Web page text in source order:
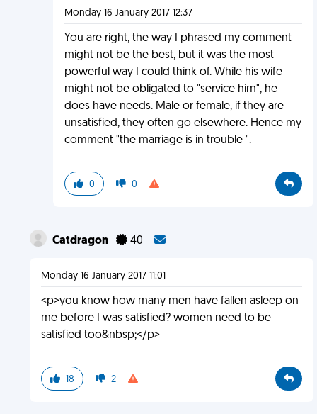
Monday 16 January 2017 12:37
You are right, the way I phrased my comment
might not be the best, but it was the most
powerful way I could think of. While his wife
might not be obligated to "service him", he
does have needs. Male or female, if they are
unsatisfied, they often go elsewhere. Hence my
comment "the marriage is in trouble ".
0 0
Catdragon 40
Monday 16 January 2017 11:01
<p>you know how many men have fallen asleep on
me before I was satisfied? women need to be
satisfied too&nbsp;</p>
18 2